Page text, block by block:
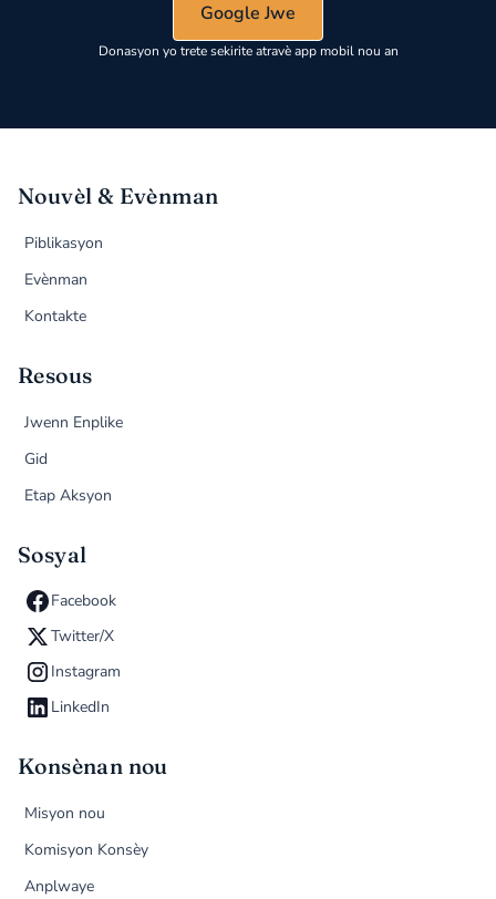
Google Jwe
Donasyon yo trete sekirite atravè app mobil nou an
Nouvèl & Evènman
Piblikasyon
Evènman
Kontakte
Resous
Jwenn Enplike
Gid
Etap Aksyon
Sosyal
Facebook
Twitter/X
Instagram
LinkedIn
Konsènan nou
Misyon nou
Komisyon Konsèy
Anplwaye